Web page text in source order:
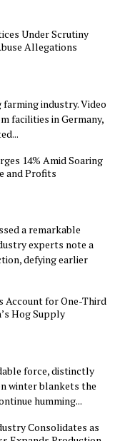
Under Scrutiny
Allegations
industry. Video
facilities in Germany,
14% Amid Soaring
and Profits
a remarkable
experts note a
defying earlier
Account for One-Third
Hog Supply
force, distinctly
winter blankets the
humming...
Consolidates as